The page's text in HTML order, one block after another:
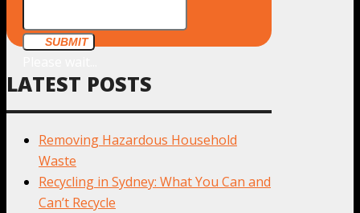
SUBMIT
LATEST POSTS
Removing Hazardous Household
Waste
Recycling in Sydney: What You Can and
Can’t Recycle